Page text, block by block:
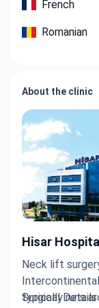
French
Romanian
About the clinic
Hisar
Neck lift
typically runs
Surgical Details